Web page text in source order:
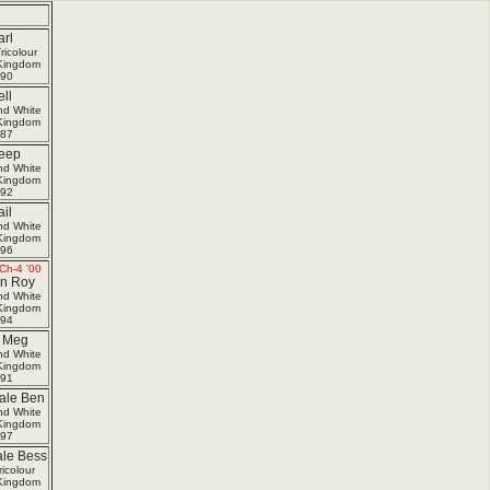
White
White
White
4 '00
Roy
White
White
Ben
White
Bess